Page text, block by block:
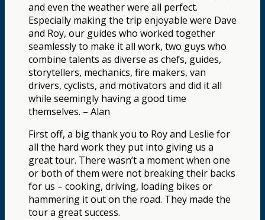
and even the weather were all perfect.
Especially making the trip enjoyable were Dave
and Roy, our guides who worked together
seamlessly to make it all work, two guys who
combine talents as diverse as chefs, guides,
storytellers, mechanics, fire makers, van
drivers, cyclists, and motivators and did it all
while seemingly having a good time
themselves. – Alan
First off, a big thank you to Roy and Leslie for
all the hard work they put into giving us a
great tour. There wasn’t a moment when one
or both of them were not breaking their backs
for us – cooking, driving, loading bikes or
hammering it out on the road. They made the
tour a great success.